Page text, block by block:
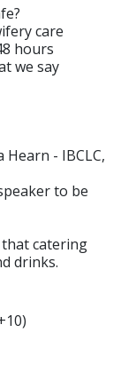
care
hours
we say
- IBCLC,
to be
that catering
drinks.